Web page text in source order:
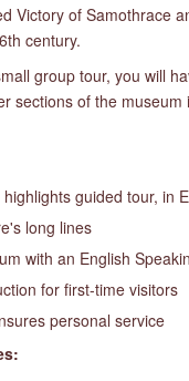
Victory of Samothrace
century.
group tour, you will
sections of the museum
guided tour, in
long lines
with an English
for first-time visitors
personal service